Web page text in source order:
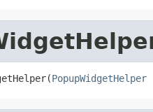
PopupWidgetHelper